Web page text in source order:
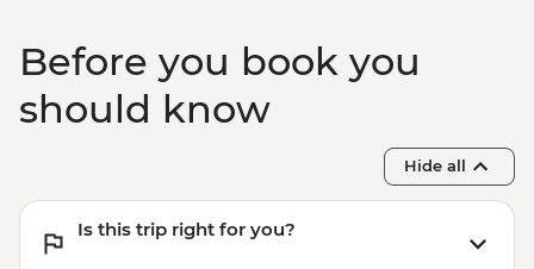
Before you book you
should know
Hide all
Is this trip right for you?